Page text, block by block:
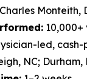
Charles Monteith,
10,000+
led, cash-
NC; Durham,